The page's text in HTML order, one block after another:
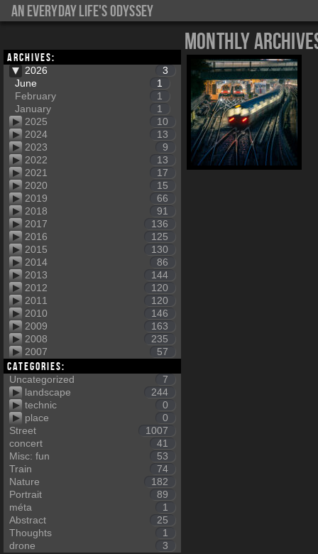
An everyday life's Odyssey
Archives:
2026
3
June
1
February
1
January
1
2025
10
2024
13
2023
9
2022
13
2021
17
2020
15
2019
66
2018
91
2017
136
2016
125
2015
130
2014
86
2013
144
2012
120
2011
120
2010
146
2009
163
2008
235
2007
57
Categories:
Uncategorized
7
landscape
244
technic
0
place
0
Street
1007
concert
41
Misc: fun
53
Train
74
Nature
182
Portrait
89
méta
1
Abstract
25
Thoughts
1
drone
3
Monthly